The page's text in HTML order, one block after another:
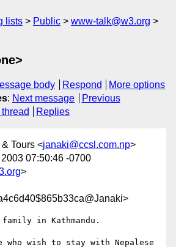
lists Public
www-talk@w3.org
body Respond
More options
: Next message
Previous
Replies
Tours <janaki@ccsl.com.np>
07:50:46 -0700
>
in Kathmandu.